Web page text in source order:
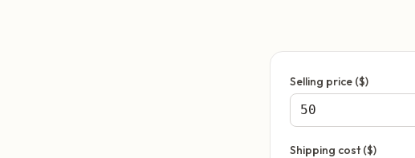
Selling price ($)
Shipping cost ($)